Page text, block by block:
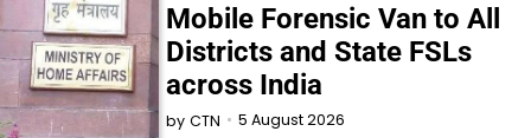
Mobile Forensic Van to All
Districts and State FSLs
across India
by CTN 5 August 2026